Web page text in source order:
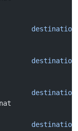
destination
destination
destination
destination